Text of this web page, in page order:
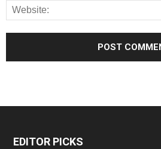
EDITOR PICKS